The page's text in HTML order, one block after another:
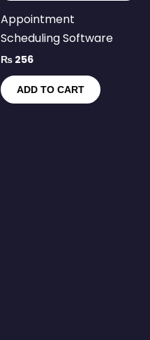
Appointment
Scheduling Software
₨ 256
ADD TO CART